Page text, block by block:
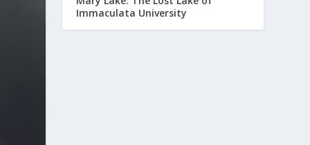
Immaculata University